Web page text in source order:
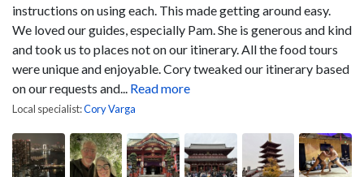
instructions on using each. This made getting around easy.
We loved our guides, especially Pam. She is generous and kind
and took us to places not on our itinerary. All the food tours
were unique and enjoyable. Cory tweaked our itinerary based
on our requests and... Read more
Local specialist:Cory Varga